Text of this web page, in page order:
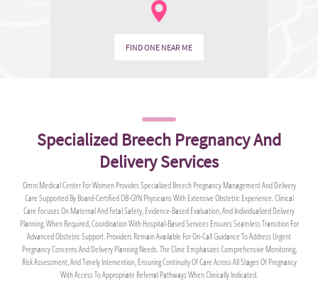
FIND ONE NEAR ME
Specialized Breech Pregnancy And
Delivery Services
Omni Medical Center For Women Provides Specialized Breech Pregnancy Management And Delivery
Care Supported By Board-Certified OB-GYN Physicians With Extensive Obstetric Experience. Clinical
Care Focuses On Maternal And Fetal Safety, Evidence-Based Evaluation, And Individualized Delivery
Planning. When Required, Coordination With Hospital-Based Services Ensures Seamless Transition For
Advanced Obstetric Support. Providers Remain Available For On-Call Guidance To Address Urgent
Pregnancy Concerns And Delivery Planning Needs. The Clinic Emphasizes Comprehensive Monitoring,
Risk Assessment, And Timely Intervention, Ensuring Continuity Of Care Across All Stages Of Pregnancy
With Access To Appropriate Referral Pathways When Clinically Indicated.